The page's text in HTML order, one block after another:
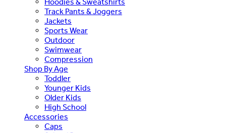
Track Pants & Joggers
Jackets
Sports Wear
Outdoor
Swimwear
Compression
Shop By Age
Toddler
Younger Kids
Older Kids
High School
Accessories
Caps